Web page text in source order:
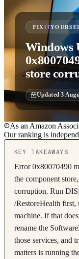
FIXIT
Windows
store
Updated3
As an Amazon
Our ranking is
KEY TAKEAWAYS
Error 0x80070490
the component
corruption. Run
/RestoreHealth first,
machine. If that
rename the
those services, and
matters is running